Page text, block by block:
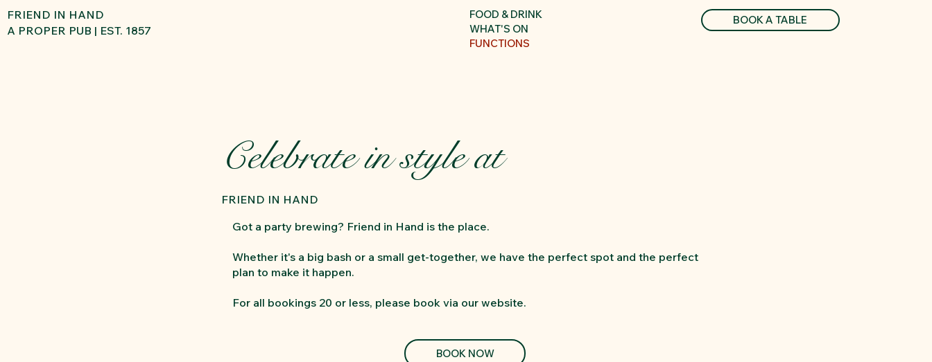
FRIEND IN HAND
A PROPER PUB | EST. 1857
FOOD & DRINK
WHAT'S ON
FUNCTIONS
BOOK A TABLE
Celebrate in style at
FRIEND IN HAND
Got a party brewing? Friend in Hand is the place.
Whether it's a big bash or a small get-together, we have the perfect spot and the perfect
plan to make it happen.
For all bookings 20 or less, please book via our website.
BOOK NOW